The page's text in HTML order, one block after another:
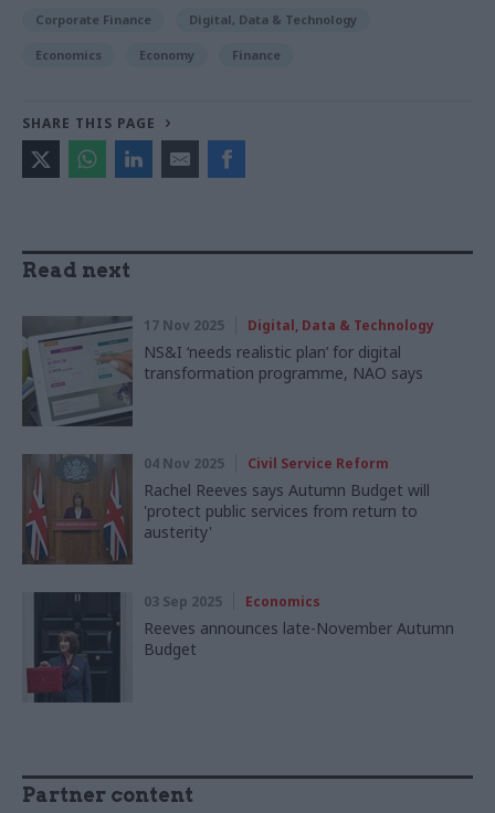
Corporate Finance Digital, Data & Technology
Economics Economy Finance
SHARE THIS PAGE
Read next
17 Nov 2025 Digital, Data & Technology
NS&I ‘needs realistic plan’ for digital
transformation programme, NAO says
04 Nov 2025 Civil Service Reform
Rachel Reeves says Autumn Budget will
'protect public services from return to
austerity'
03 Sep 2025 Economics
Reeves announces late-November Autumn
Budget
Partner content